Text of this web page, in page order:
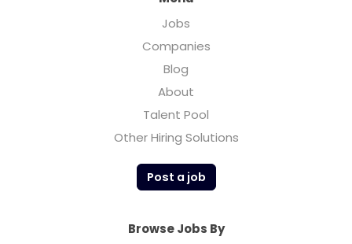
Jobs
Companies
Blog
About
Talent Pool
Other Hiring Solutions
Post a job
Browse Jobs By